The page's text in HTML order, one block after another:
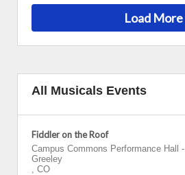
Load More
All Musicals Events
Fiddler on the Roof
Campus Commons Performance Hall
-
Greeley
, CO